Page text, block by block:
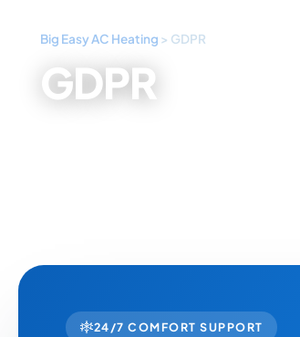
Big Easy AC Heating > GDPR
GDPR
24/7 COMFORT SUPPORT